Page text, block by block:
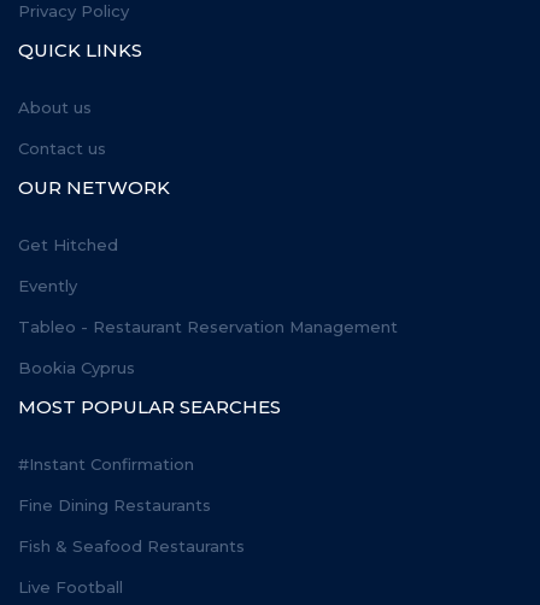
Privacy Policy
QUICK LINKS
About us
Contact us
OUR NETWORK
Get Hitched
Evently
Tableo - Restaurant Reservation Management
Bookia Cyprus
MOST POPULAR SEARCHES
#Instant Confirmation
Fine Dining Restaurants
Fish & Seafood Restaurants
Live Football